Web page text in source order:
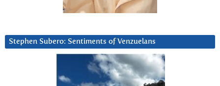
Stephen Subero: Sentiments of Venzuelans